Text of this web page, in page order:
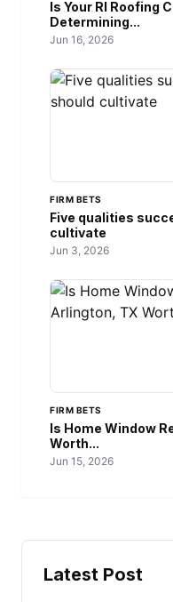
Is Your RI Roofing
Determining...
Jun 16, 2026
FIRM BETS
Five qualities
cultivate
Jun 3, 2026
FIRM BETS
Is Home Window
Worth...
Jun 15, 2026
Latest Post